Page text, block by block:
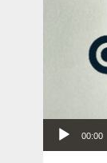
Audio Player
00:00